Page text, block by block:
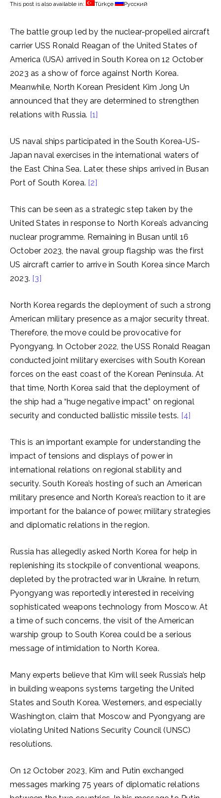
This post is also available in: Türkçe Русский
The battle group led by the nuclear-propelled aircraft
carrier USS Ronald Reagan of the United States of
America (USA) arrived in South Korea on 12 October
2023 as a show of force against North Korea.
Meanwhile, North Korean President Kim Jong Un
announced that they are determined to strengthen
relations with Russia. [1]
US naval ships participated in the South Korea-US-
Japan naval exercises in the international waters of
the East China Sea. Later, these ships arrived in Busan
Port of South Korea. [2]
This can be seen as a strategic step taken by the
United States in response to North Korea’s advancing
nuclear programme. Remaining in Busan until 16
October 2023, the naval group flagship was the first
US aircraft carrier to arrive in South Korea since March
2023. [3]
North Korea regards the deployment of such a strong
American military presence as a major security threat.
Therefore, the move could be provocative for
Pyongyang. In October 2022, the USS Ronald Reagan
conducted joint military exercises with South Korean
forces on the east coast of the Korean Peninsula. At
that time, North Korea said that the deployment of
the ship had a “huge negative impact” on regional
security and conducted ballistic missile tests. [4]
This is an important example for understanding the
impact of tensions and displays of power in
international relations on regional stability and
security. South Korea’s hosting of such an American
military presence and North Korea’s reaction to it are
important for the balance of power, military strategies
and diplomatic relations in the region.
Russia has allegedly asked North Korea for help in
replenishing its stockpile of conventional weapons,
depleted by the protracted war in Ukraine. In return,
Pyongyang was reportedly interested in receiving
sophisticated weapons technology from Moscow. At
a time of such concerns, the visit of the American
warship group to South Korea could be a serious
message of intimidation to North Korea.
Many experts believe that Kim will seek Russia’s help
in building weapons systems targeting the United
States and South Korea. Westerners, and especially
Washington, claim that Moscow and Pyongyang are
violating United Nations Security Council (UNSC)
resolutions.
On 12 October 2023, Kim and Putin exchanged
messages marking 75 years of diplomatic relations